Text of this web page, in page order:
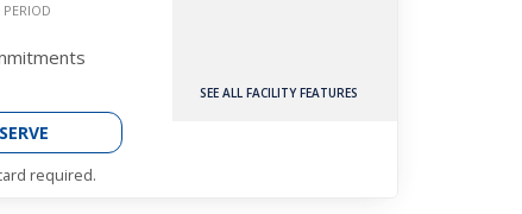
required.
SEE ALL FACILITY FEATURES